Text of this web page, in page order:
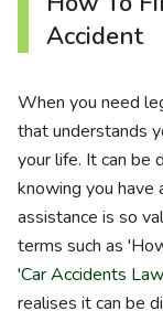
Accident
When you need
that understands
your life. It can be
knowing you have
assistance is so
terms such as
'Car Accidents
realises it can be